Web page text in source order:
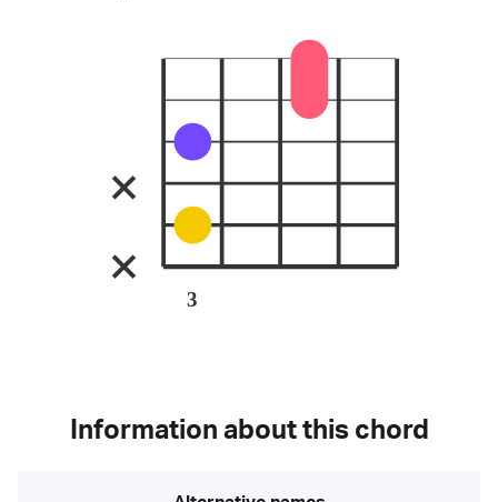
3
Information about this chord